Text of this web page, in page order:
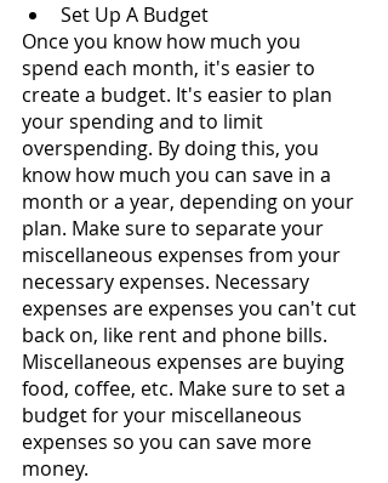
Set Up A Budget
Once you know how much you
spend each month, it's easier to
create a budget. It's easier to plan
your spending and to limit
overspending. By doing this, you
know how much you can save in a
month or a year, depending on your
plan. Make sure to separate your
miscellaneous expenses from your
necessary expenses. Necessary
expenses are expenses you can't cut
back on, like rent and phone bills.
Miscellaneous expenses are buying
food, coffee, etc. Make sure to set a
budget for your miscellaneous
expenses so you can save more
money.